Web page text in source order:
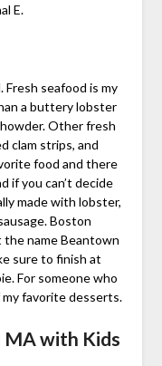
E.
Fresh seafood is my
a buttery lobster
Other fresh
clam strips, and
food and there
if you can’t decide
made with lobster,
Boston
the name Beantown
sure to finish at
For someone who
my favorite desserts.
MA with Kids